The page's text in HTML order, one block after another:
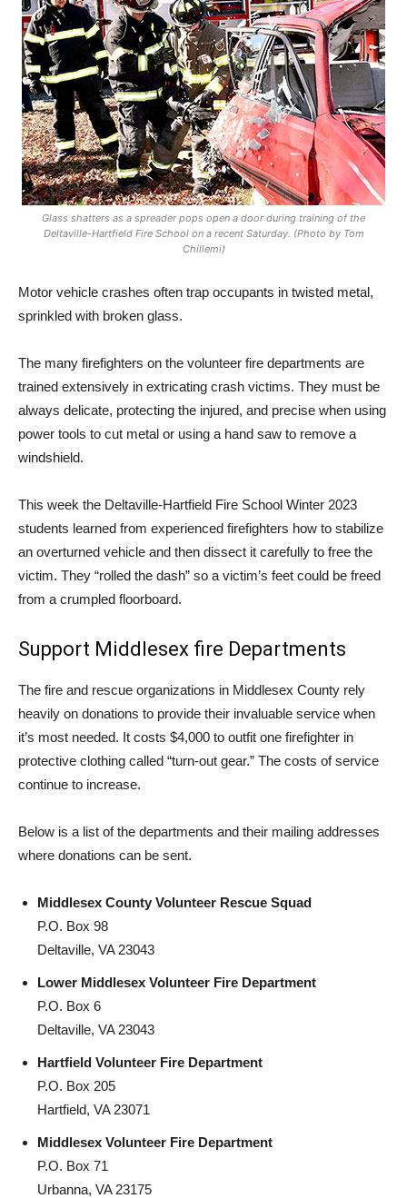
Glass shatters as a spreader pops open a door during training of the
Deltaville-Hartfield Fire School on a recent Saturday. (Photo by Tom
Chillemi)
Motor vehicle crashes often trap occupants in twisted metal,
sprinkled with broken glass.
The many firefighters on the volunteer fire departments are
trained extensively in extricating crash victims. They must be
always delicate, protecting the injured, and precise when using
power tools to cut metal or using a hand saw to remove a
windshield.
This week the Deltaville-Hartfield Fire School Winter 2023
students learned from experienced firefighters how to stabilize
an overturned vehicle and then dissect it carefully to free the
victim. They “rolled the dash” so a victim’s feet could be freed
from a crumpled floorboard.
Support Middlesex fire Departments
The fire and rescue organizations in Middlesex County rely
heavily on donations to provide their invaluable service when
it’s most needed. It costs $4,000 to outfit one firefighter in
protective clothing called “turn-out gear.” The costs of service
continue to increase.
Below is a list of the departments and their mailing addresses
where donations can be sent.
Middlesex County Volunteer Rescue Squad
P.O. Box 98
Deltaville, VA 23043
Lower Middlesex Volunteer Fire Department
P.O. Box 6
Deltaville, VA 23043
Hartfield Volunteer Fire Department
P.O. Box 205
Hartfield, VA 23071
Middlesex Volunteer Fire Department
P.O. Box 71
Urbanna, VA 23175